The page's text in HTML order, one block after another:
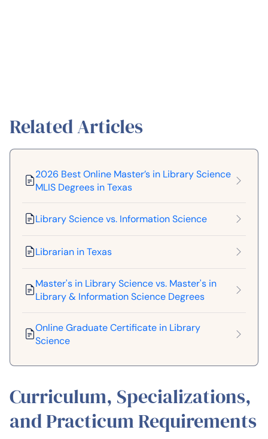
Related Articles
2026 Best Online Master’s in Library Science
MLIS Degrees in Texas
Library Science vs. Information Science
Librarian in Texas
Master's in Library Science vs. Master's in
Library & Information Science Degrees
Online Graduate Certificate in Library
Science
Curriculum, Specializations,
and Practicum Requirements